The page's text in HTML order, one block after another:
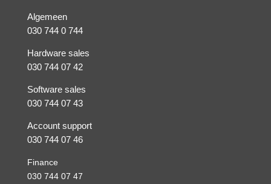
Algemeen
030 744 0 744
Hardware sales
030 744 07 42
Software sales
030 744 07 43
Account support
030 744 07 46
Finance
030 744 07 47